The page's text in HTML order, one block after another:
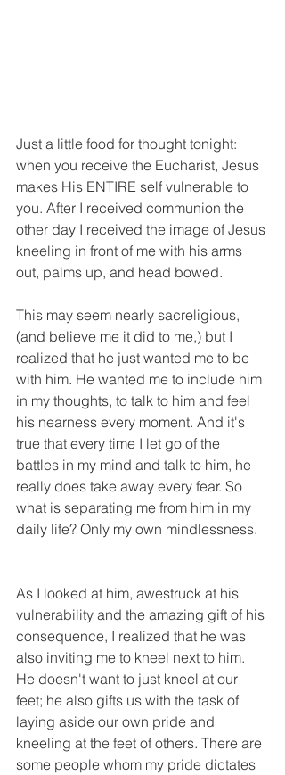
Just a little food for thought tonight:
when you receive the Eucharist, Jesus
makes His ENTIRE self vulnerable to
you. After I received communion the
other day I received the image of Jesus
kneeling in front of me with his arms
out, palms up, and head bowed.
This may seem nearly sacreligious,
(and believe me it did to me,) but I
realized that he just wanted me to be
with him. He wanted me to include him
in my thoughts, to talk to him and feel
his nearness every moment. And it's
true that every time I let go of the
battles in my mind and talk to him, he
really does take away every fear. So
what is separating me from him in my
daily life? Only my own mindlessness.
As I looked at him, awestruck at his
vulnerability and the amazing gift of his
consequence, I realized that he was
also inviting me to kneel next to him.
He doesn't want to just kneel at our
feet; he also gifts us with the task of
laying aside our own pride and
kneeling at the feet of others. There are
some people whom my pride dictates